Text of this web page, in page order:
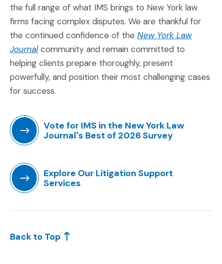
the full range of what IMS brings to New York law
firms facing complex disputes. We are thankful for
the continued confidence of the New York Law
Journal(Opens an external site in a new window)
community and remain committed to
helping clients prepare thoroughly, present
powerfully, and position their most challenging cases
for success.
Vote for IMS in the New York Law
Journal's Best of 2026 Survey
Explore Our Litigation Support
Services
Back to Top